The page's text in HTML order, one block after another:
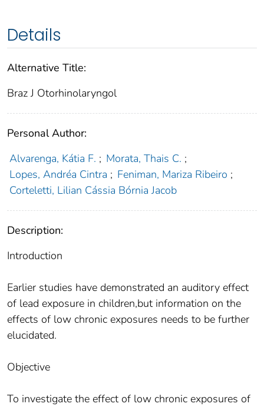
Details
Alternative Title:
Braz J Otorhinolaryngol
Personal Author:
Alvarenga, Kátia F. ; Morata, Thais C. ;
Lopes, Andréa Cintra ; Feniman, Mariza Ribeiro ;
Corteletti, Lilian Cássia Bórnia Jacob
Description:
Introduction
Earlier studies have demonstrated an auditory effect
of lead exposure in children,but information on the
effects of low chronic exposures needs to be further
elucidated.
Objective
To investigate the effect of low chronic exposures of